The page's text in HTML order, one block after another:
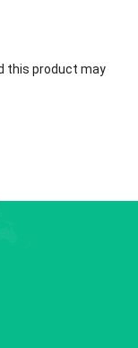
this product may